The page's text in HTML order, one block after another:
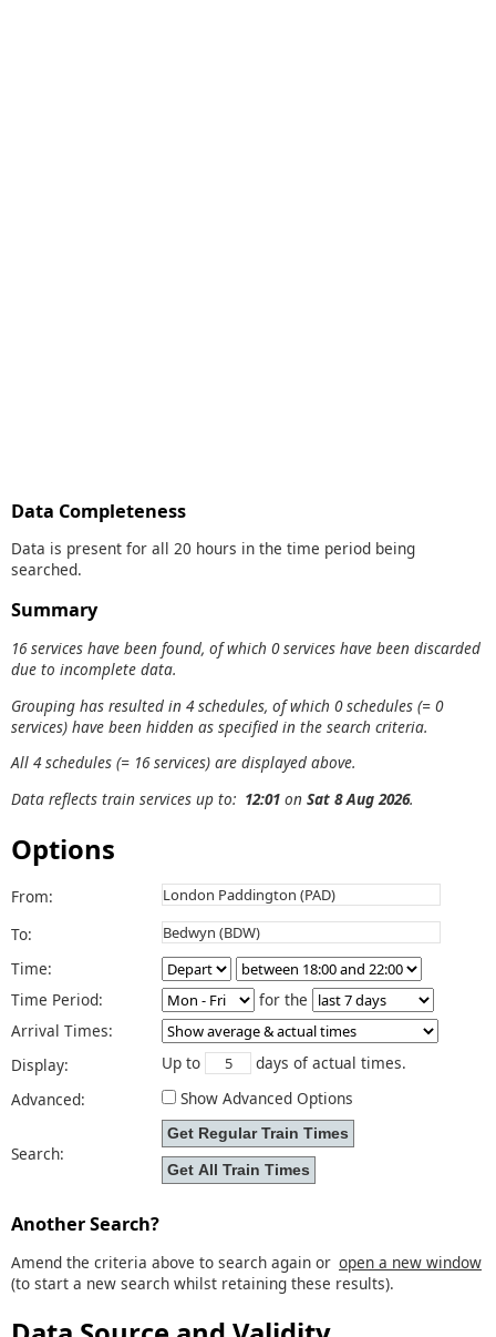
Data Completeness
Data is present for all 20 hours in the time period being
searched.
Summary
16 services have been found, of which 0 services have been discarded
due to incomplete data.
Grouping has resulted in 4 schedules, of which 0 schedules (= 0
services) have been hidden as specified in the search criteria.
All 4 schedules (= 16 services) are displayed above.
Data reflects train services up to: 12:01 on Sat 8 Aug 2026.
Options
From:
To:
Time:
Time Period:
for the
Arrival Times:
Display:
Up to
days of actual times.
Advanced:
Show Advanced Options
Search:
Another Search?
Amend the criteria above to search again or open a new window
(to start a new search whilst retaining these results).